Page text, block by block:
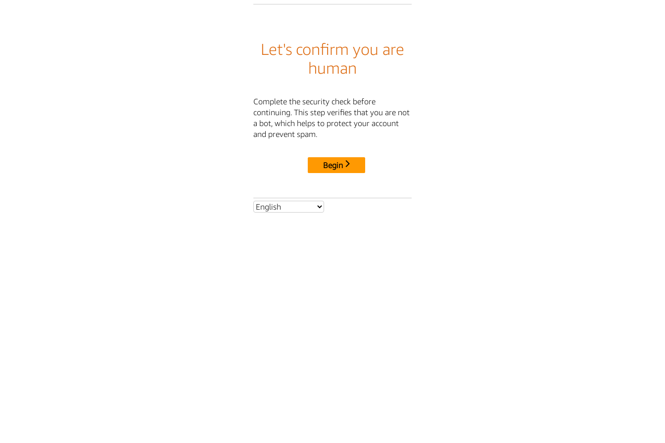
Let's confirm you are
human
Complete the security check before
continuing. This step verifies that you are not
a bot, which helps to protect your account
and prevent spam.
Begin